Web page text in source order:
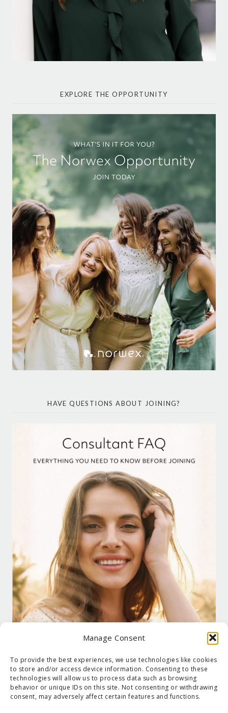
Manage Consent
To provide the best experiences, we use technologies like cookies
to store and/or access device information. Consenting to these
technologies will allow us to process data such as browsing
behavior or unique IDs on this site. Not consenting or withdrawing
consent, may adversely affect certain features and functions.
EXPLORE THE OPPORTUNITY
HAVE QUESTIONS ABOUT JOINING?